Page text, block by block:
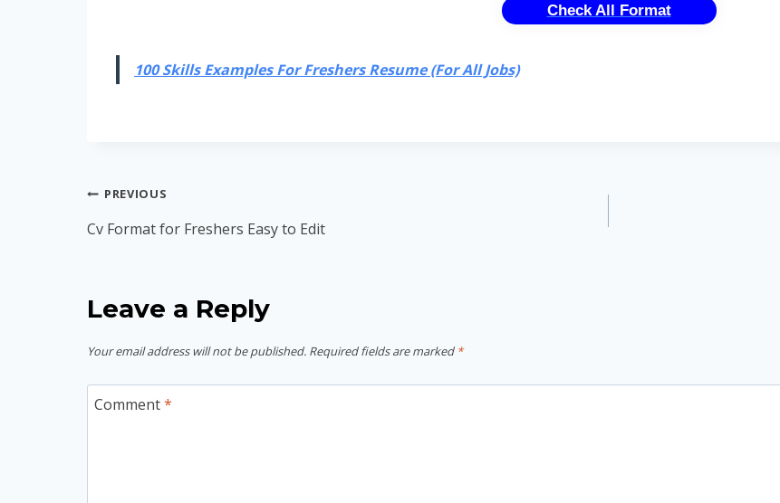
Check All Format
100 Skills Examples For Freshers Resume (For All Jobs)
Post
navigation
PREVIOUS
Cv Format for Freshers Easy to Edit
Leave a Reply
Your email address will not be published. Required fields are marked *
Comment*